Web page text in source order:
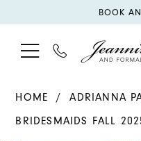
BOOK
BOOK
TOGGLE
NAVIGATION
PHONE
US
HOME
ADRIANNA
BRIDESMAIDS FALL